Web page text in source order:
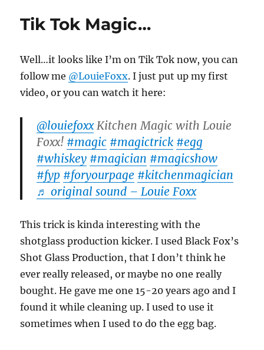
Tik Tok Magic…
Well…it looks like I’m on Tik Tok now, you can
follow me @LouieFoxx. I just put up my first
video, or you can watch it here:
@louiefoxxKitchen Magic with Louie
Foxx! #magic #magictrick #egg
#whiskey #magician #magicshow
#fyp #foryourpage #kitchenmagician
♬ original sound – Louie Foxx
This trick is kinda interesting with the
shotglass production kicker. I used Black Fox’s
Shot Glass Production, that I don’t think he
ever really released, or maybe no one really
bought. He gave me one 15-20 years ago and I
found it while cleaning up. I used to use it
sometimes when I used to do the egg bag.